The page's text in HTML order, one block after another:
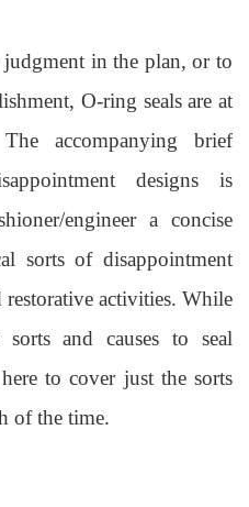
in the plan, or to
O-ring seals are at
accompanying brief
designs is
engineer a concise
sorts of disappointment
activities. While
and causes to seal
to cover just the sorts
of the time.